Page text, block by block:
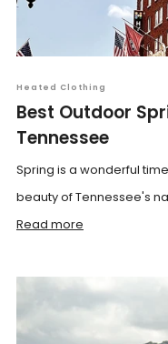
Heated Clothing
Best Outdoor
Tennessee
Spring is a wonderful
beauty of Tennessee's
Read more